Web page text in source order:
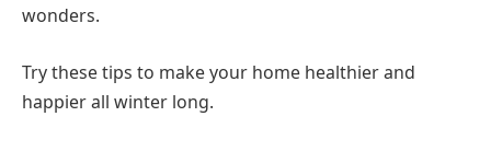
wonders.
Try these tips to make your home healthier and
happier all winter long.